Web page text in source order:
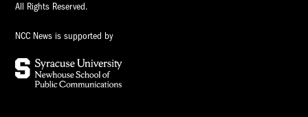
All Rights Reserved.
NCC News is supported by